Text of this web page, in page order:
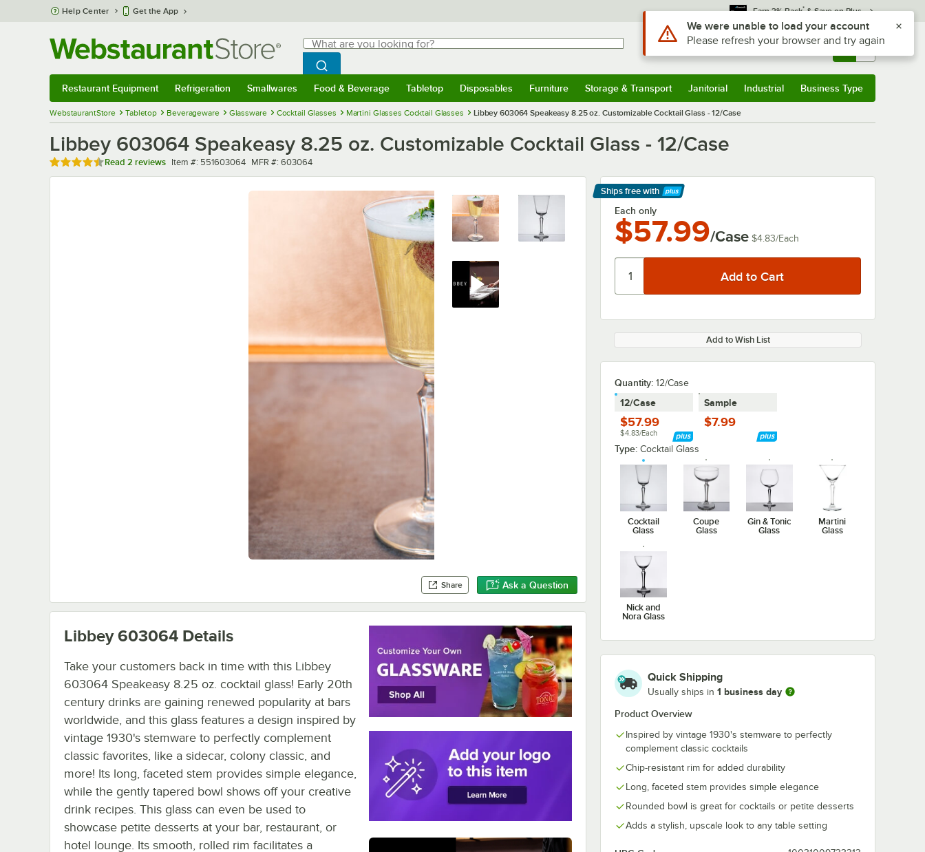
Skip to main content
Help Center Get the App Earn 3% Back* & Save on Plus
Search
What are you looking for?
Begin typing for results.
Search WebstaurantStore
Sign In Returns & 0
Restaurant Equipment Refrigeration Smallwares Food & Beverage Tabletop Disposables Furniture Storage & Transport Janitorial Industrial Business Type
WebstaurantStore Tabletop Beverageware Glassware Cocktail Glasses Martini Glasses Cocktail Glasses Libbey 603064 Speakeasy 8.25 oz. Customizable Cocktail Glass - 12/Case
Libbey 603064 Speakeasy 8.25 oz. Customizable Cocktail Glass - 12/Case
Rated 4.5 out of 5 stars
Read 2 reviews Item number
Item #: 551603064 MFR number
MFR #: 603064
Share Ask a Question
Ships free with
Learn More
Each only
$57.99/Case $4.83/Each
Add to Wish List
Quantity: 12/Case
12/Case
$57.99
$4.83/Each
Sample
$7.99
Type: Cocktail Glass
Cocktail
Glass
Coupe
Glass
Gin & Tonic
Glass
Martini
Glass
Nick and
Nora Glass
Quick Shipping
Usually ships in 1 business day
Product Overview
Inspired by vintage 1930's stemware to perfectly
complement classic cocktails
Chip-resistant rim for added durability
Long, faceted stem provides simple elegance
Rounded bowl is great for cocktails or petite desserts
Adds a stylish, upscale look to any table setting
Libbey 603064 Details
Take your customers back in time with this Libbey
603064 Speakeasy 8.25 oz. cocktail glass! Early 20th
century drinks are gaining renewed popularity at bars
worldwide, and this glass features a design inspired by
vintage 1930's stemware to perfectly complement
classic favorites, like a sidecar, colony classic, and
more! Its long, faceted stem provides simple elegance,
while the gently tapered bowl shows off your creative
drink recipes. This glass can even be used to
showcase petite desserts at your bar, restaurant, or
hotel lounge. Its smooth, rolled rim facilitates a